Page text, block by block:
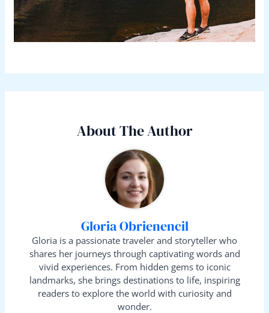
About The Author
Gloria Obrienencil
Gloria is a passionate traveler and storyteller who
shares her journeys through captivating words and
vivid experiences. From hidden gems to iconic
landmarks, she brings destinations to life, inspiring
readers to explore the world with curiosity and
wonder.